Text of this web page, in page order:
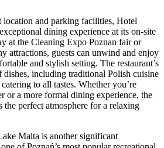
and parking facilities, Hotel
dining experience at its on-site
at the Cleaning Expo Poznan fair or
attractions, guests can unwind and enjoy
and stylish setting. The restaurant’s
dishes, including traditional Polish cuisine
to all tastes. Whether you’re
or a more formal dining experience, the
the perfect atmosphere for a relaxing
Malta is another significant